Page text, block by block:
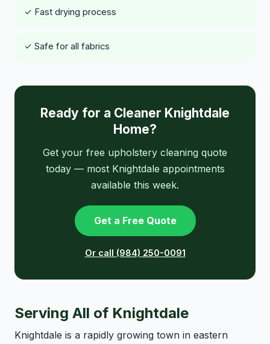
✓ Fast drying process
✓ Safe for all fabrics
Ready for a Cleaner Knightdale
Home?
Get your free upholstery cleaning quote
today — most Knightdale appointments
available this week.
Get a Free Quote
Or call (984) 250-0091
Serving All of Knightdale
Knightdale is a rapidly growing town in eastern